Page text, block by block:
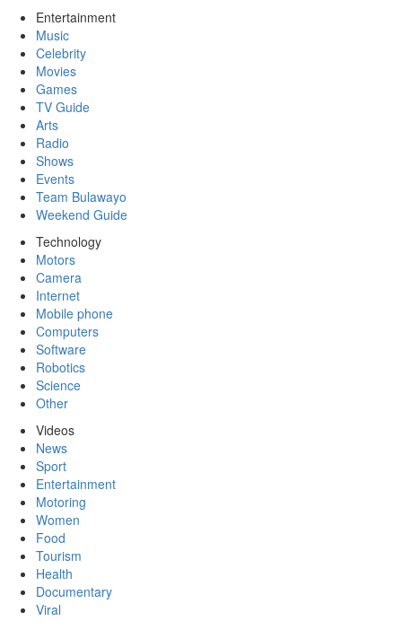
Entertainment
Music
Celebrity
Movies
Games
TV Guide
Arts
Radio
Shows
Events
Team Bulawayo
Weekend Guide
Technology
Motors
Camera
Internet
Mobile phone
Computers
Software
Robotics
Science
Other
Videos
News
Sport
Entertainment
Motoring
Women
Food
Tourism
Health
Documentary
Viral